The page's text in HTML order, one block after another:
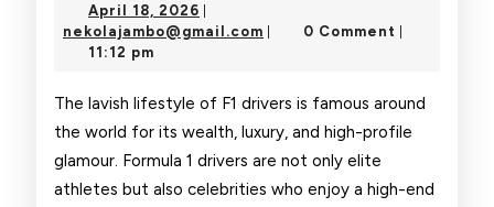
Life
F1
Drivers
April 18, 2026 April
18,
nekolajambo@gmail.com nekolajambo@gmail.com
0 Comment
11:12 pm
The lavish lifestyle of F1 drivers is famous around
the world for its wealth, luxury, and high-profile
glamour. Formula 1 drivers are not only elite
athletes but also celebrities who enjoy a high-end